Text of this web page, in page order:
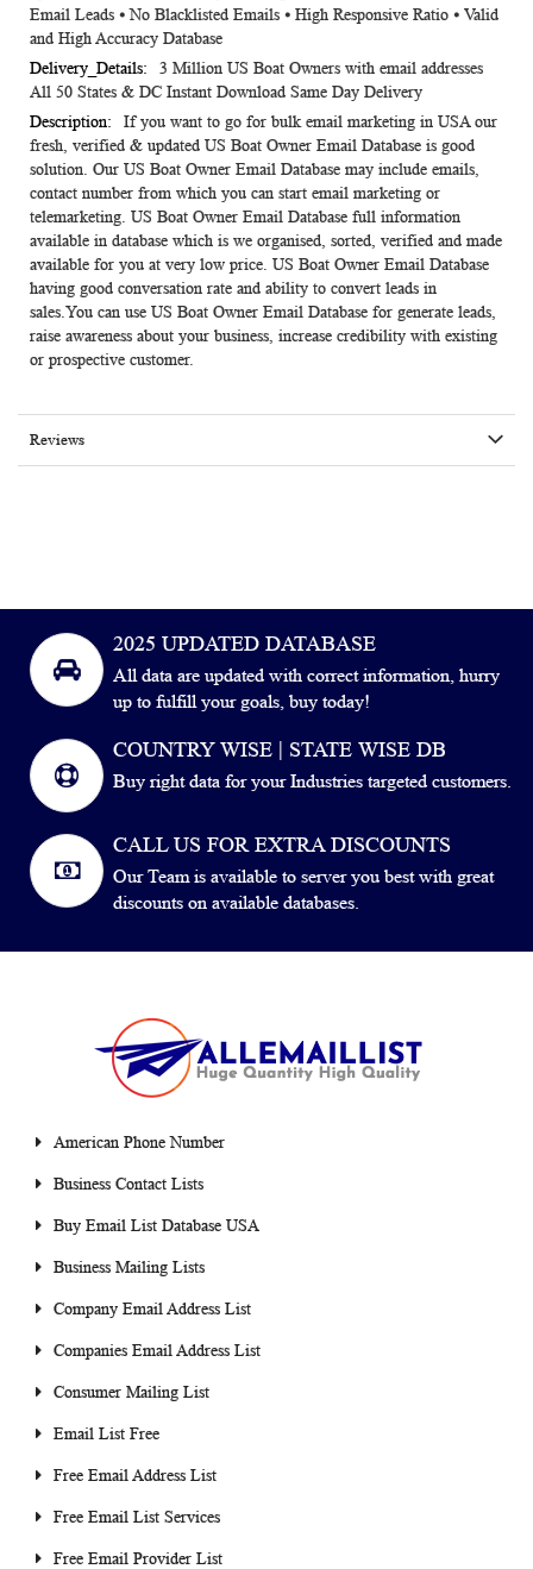
Email Leads ⦁ No Blacklisted Emails ⦁ High Responsive Ratio ⦁ Valid
and High Accuracy Database
3 Million US Boat Owners with email addresses
All 50 States & DC Instant Download Same Day Delivery
If you want to go for bulk email marketing in USA our
fresh, verified & updated US Boat Owner Email Database is good
solution. Our US Boat Owner Email Database may include emails,
contact number from which you can start email marketing or
telemarketing. US Boat Owner Email Database full information
available in database which is we organised, sorted, verified and made
available for you at very low price. US Boat Owner Email Database
having good conversation rate and ability to convert leads in
sales.You can use US Boat Owner Email Database for generate leads,
raise awareness about your business, increase credibility with existing
or prospective customer.
Reviews
2025 UPDATED DATABASE
All data are updated with correct information, hurry
up to fulfill your goals, buy today!
COUNTRY WISE | STATE WISE DB
Buy right data for your Industries targeted customers.
CALL US FOR EXTRA DISCOUNTS
Our Team is available to server you best with great
discounts on available databases.
American Phone Number
Business Contact Lists
Buy Email List Database USA
Business Mailing Lists
Company Email Address List
Companies Email Address List
Consumer Mailing List
Email List Free
Free Email Address List
Free Email List Services
Free Email Provider List